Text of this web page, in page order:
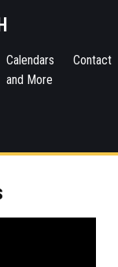
Calendars
and More
Contact